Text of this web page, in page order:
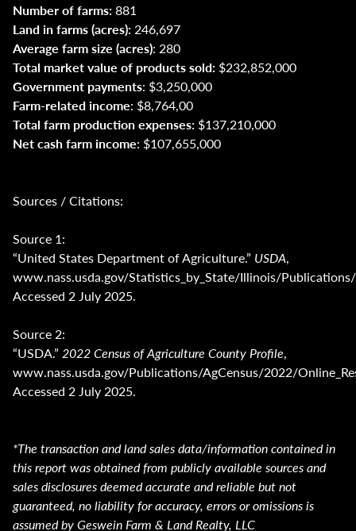
Number of farms:881
Land in farms (acres):246,697
Average farm size (acres): 280
Total market value of products sold: $232,852,000
Government payments: $3,250,000
Farm-related income: $8,764,00
Total farm production expenses: $137,210,000
Net cash farm income: $107,655,000
Sources / Citations:
Source 1:
“United States Department of Agriculture.” USDA,
www.nass.usda.gov/Statistics_by_State/Illinois/
Accessed 2 July 2025.
Source 2:
“USDA.” 2022 Census of Agriculture County Profile,
www.nass.usda.gov/Publications/AgCensus/2022/
Accessed 2 July 2025.
*The transaction and land sales data/information contained in
this report was obtained from publicly available sources and
sales disclosures deemed accurate and reliable but not
guaranteed, no liability for accuracy, errors or omissions is
assumed by Geswein Farm & Land Realty, LLC